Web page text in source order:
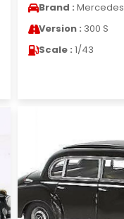
Brand : Mercedes
Version : 300 S
Scale : 1/43